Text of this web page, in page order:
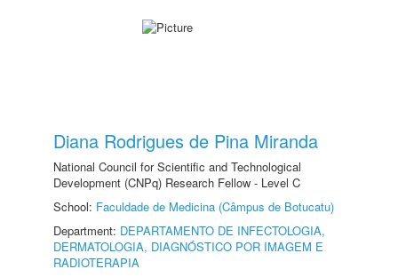
Diana Rodrigues de Pina Miranda
National Council for Scientific and Technological
Development (CNPq) Research Fellow - Level C
School: Faculdade de Medicina (Câmpus de Botucatu)
Department: DEPARTAMENTO DE INFECTOLOGIA,
DERMATOLOGIA, DIAGNÓSTICO POR IMAGEM E
RADIOTERAPIA